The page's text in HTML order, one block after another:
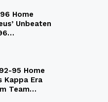
Home
Unbeaten
95 Home
Kappa Era
Team